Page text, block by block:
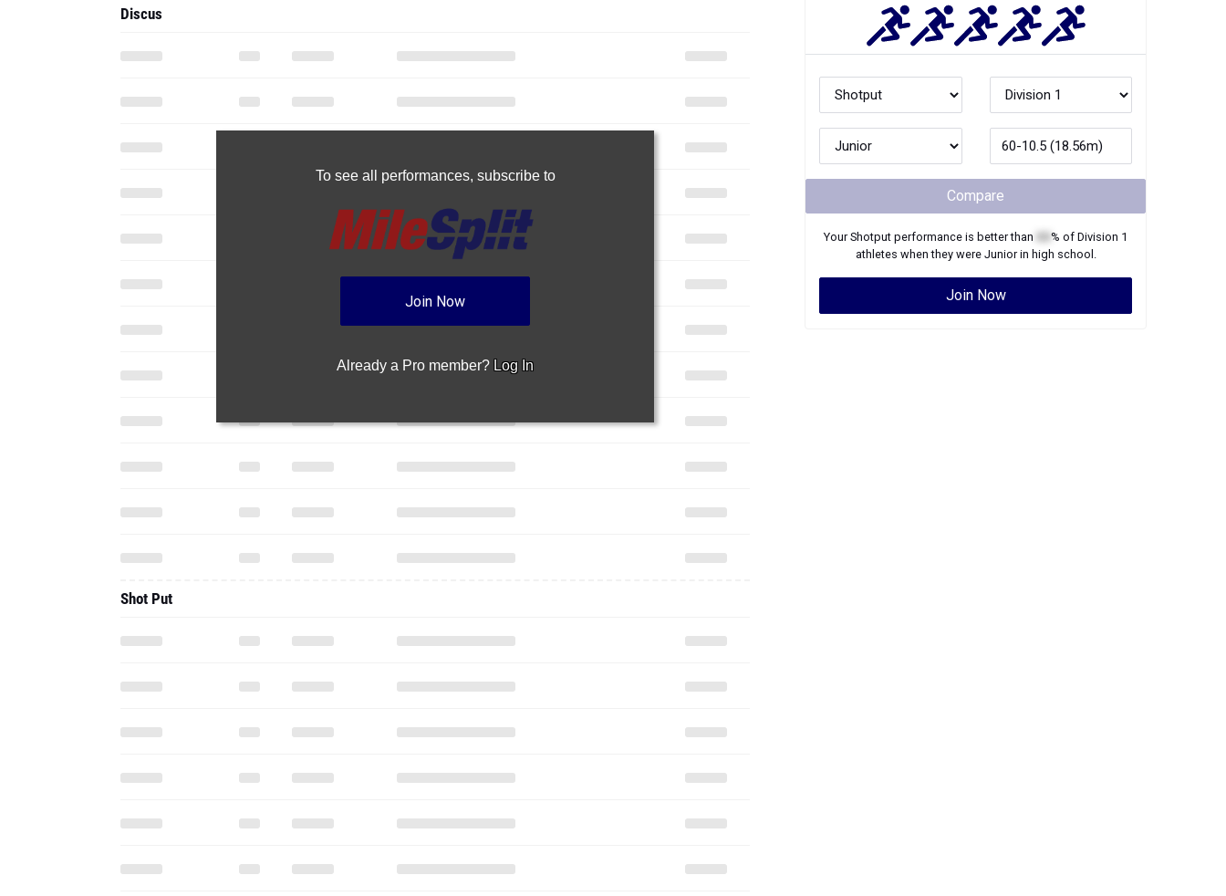
To see all performances, subscribe to
Join Now
Already a Pro member? Log In
Discus
Shot Put
Compare
YourShotput performance is better than % of Division 1
athletes when they were Juniorin high school.
Join Now